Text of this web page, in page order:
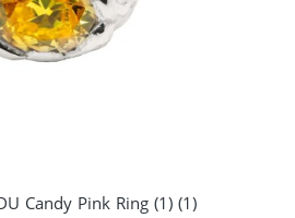
Candy Pink Ring (1) (1)